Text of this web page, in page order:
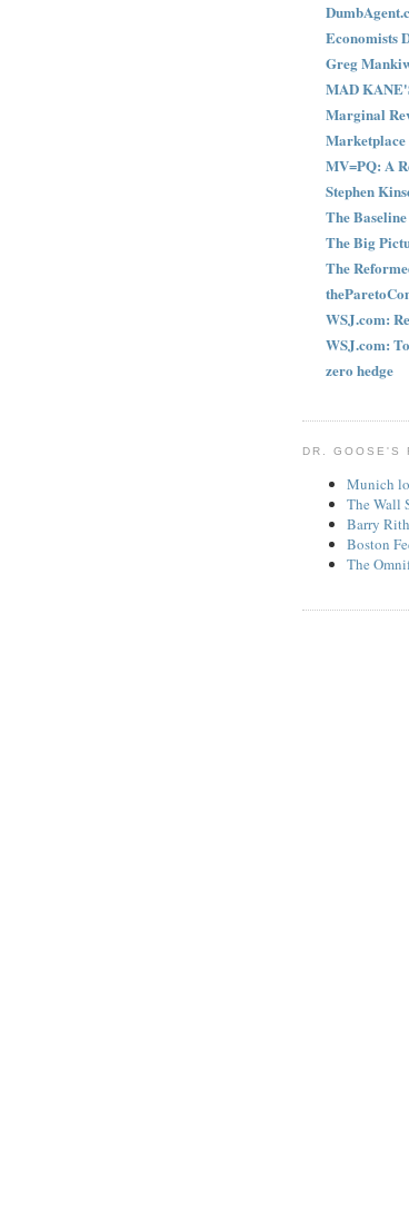
Economists
Greg
MAD
Marginal
Marketplace
MV=PQ: A
Stephen
The
The Big
The
WSJ.com:
WSJ.com:
zero hedge
DR. GOOSE'S
Munich
The Wall
Barry
Boston
The